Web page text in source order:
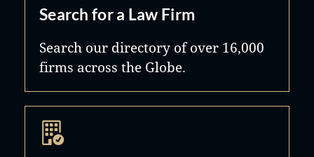
Search for a Law Firm
Search our directory of over 16,000
firms across the Globe.